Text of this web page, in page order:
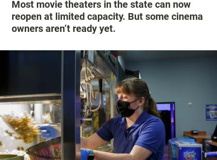
Most movie theaters in the state can now
reopen at limited capacity. But some cinema
owners aren’t ready yet.